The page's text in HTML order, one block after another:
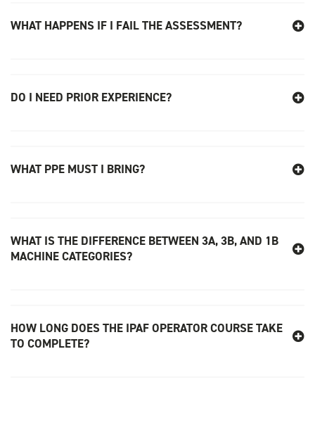
WHAT HAPPENS IF I FAIL THE ASSESSMENT?
DO I NEED PRIOR EXPERIENCE?
WHAT PPE MUST I BRING?
WHAT IS THE DIFFERENCE BETWEEN 3A, 3B, AND 1B
MACHINE CATEGORIES?
HOW LONG DOES THE IPAF OPERATOR COURSE TAKE
TO COMPLETE?